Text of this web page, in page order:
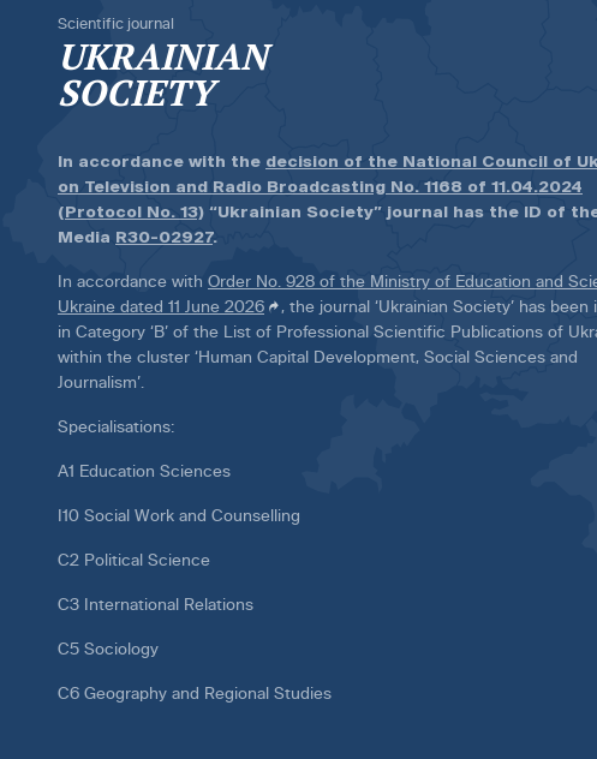
Scientific journal
UKRAINIAN
SOCIETY
In accordance with the decision of the National Council of
on Television and Radio Broadcasting No. 1168 of 11.04.2024
(Protocol No. 13) “Ukrainian Society” journal has the ID of
Media R30-02927.
In accordance with Order No. 928 of the Ministry of Education and
Ukraine dated 11 June 2026
, the journal ‘Ukrainian Society’ has been
in Category ‘B’ of the List of Professional Scientific Publications of
within the cluster ‘Human Capital Development, Social Sciences and
Journalism’.
Specialisations:
A1 Education Sciences
I10 Social Work and Counselling
C2 Political Science
C3 International Relations
C5 Sociology
C6 Geography and Regional Studies